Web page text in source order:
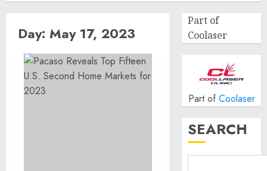
Day: May 17, 2023
Part of
Coolaser
Part of Coolaser
SEARCH